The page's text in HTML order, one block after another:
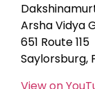
Arsha Vidya
651 Route 115
Saylorsburg,
View on